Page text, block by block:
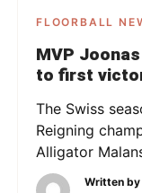
FLOORBALL
MVP
to first
The Swiss
Reigning
Alligator
months, we
Written by